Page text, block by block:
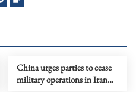
China urges parties to cease
military operations in Iran